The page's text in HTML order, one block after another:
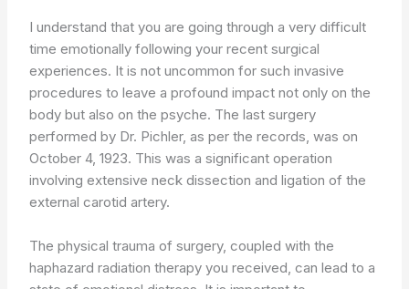
I understand that you are going through a very difficult
time emotionally following your recent surgical
experiences. It is not uncommon for such invasive
procedures to leave a profound impact not only on the
body but also on the psyche. The last surgery
performed by Dr. Pichler, as per the records, was on
October 4, 1923. This was a significant operation
involving extensive neck dissection and ligation of the
external carotid artery.
The physical trauma of surgery, coupled with the
haphazard radiation therapy you received, can lead to a